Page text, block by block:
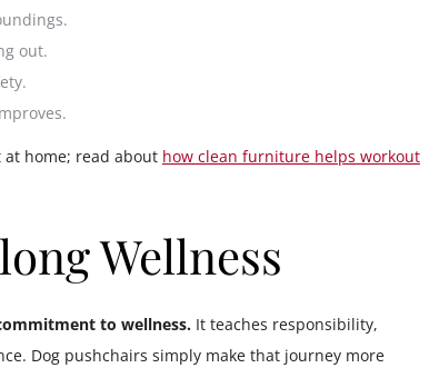
out.
home; read about how clean furniture helps workout
Wellness
to wellness. It teaches responsibility,
Dog pushchairs simply make that journey more